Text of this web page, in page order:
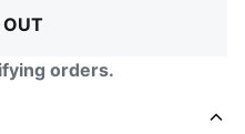
OUT
orders.